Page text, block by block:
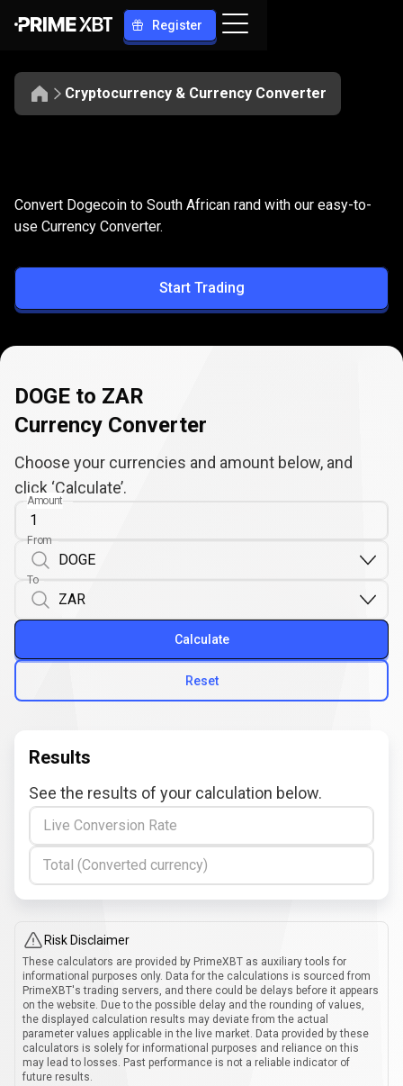
Register
Cryptocurrency & Currency Converter
DOGE
to
ZAR
Convert DOGE to ZAR
Convert Dogecoin to South African rand with our easy-to-
use Currency Converter.
Start Trading
DOGE to ZAR
Currency Converter
Choose your currencies and amount below, and
click ‘Calculate’.
Amount
From
To
Reset
Calculate
Results
See the results of your calculation below.
Live Conversion Rate
Total (Converted currency)
Risk Disclaimer
These calculators are provided by PrimeXBT as auxiliary tools for
informational purposes only. Data for the calculations is sourced from
PrimeXBT's trading servers, and there could be delays before it appears
on the website. Due to the possible delay and the rounding of values,
the displayed calculation results may deviate from the actual
parameter values applicable in the live market. Data provided by these
calculators is solely for informational purposes and reliance on this
may lead to losses. Past performance is not a reliable indicator of
future results.